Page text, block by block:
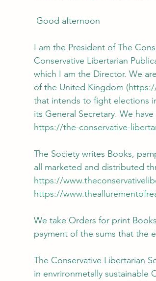
Good afternoon
I am the President of The
Conservative Libertarian
which I am the Director. We
of the United Kingdom (
that intends to fight elections
its General Secretary. We
https://the-conservative-
The Society writes Books,
all marketed and distributed
https://
https://
We take Orders for print
payment of the sums that the
The Conservative Libertarian
in envrironmetally sustainable